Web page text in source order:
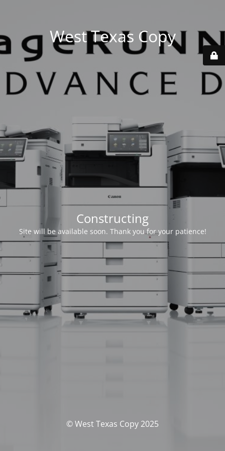
West Texas Copy
Constructing
Site will be available soon. Thank you for your patience!
© West Texas Copy 2025